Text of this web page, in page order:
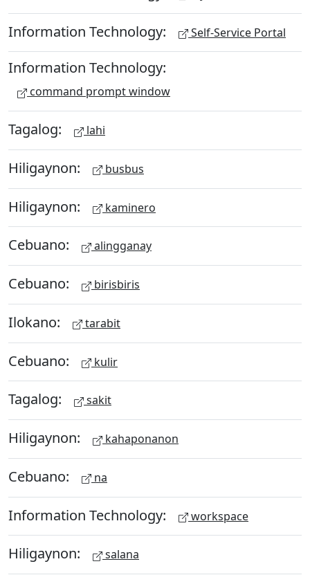
Information Technology: Self-Service Portal
Information Technology:
command prompt window
Tagalog: lahi
Hiligaynon: busbus
Hiligaynon: kaminero
Cebuano: alingganay
Cebuano: birisbiris
Ilokano: tarabit
Cebuano: kulir
Tagalog: sakit
Hiligaynon: kahaponanon
Cebuano: na
Information Technology: workspace
Hiligaynon: salana